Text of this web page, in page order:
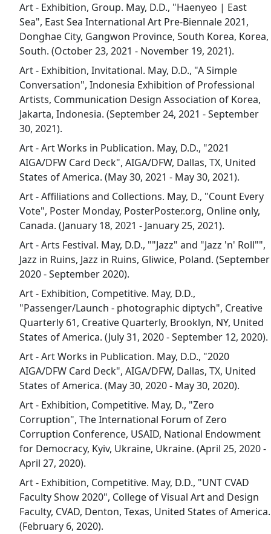
Art - Exhibition, Group. May, D.D., "Haenyeo | East
Sea", East Sea International Art Pre-Biennale 2021,
Donghae City, Gangwon Province, South Korea, Korea,
South. (October 23, 2021 - November 19, 2021).
Art - Exhibition, Invitational. May, D.D., "A Simple
Conversation", Indonesia Exhibition of Professional
Artists, Communication Design Association of Korea,
Jakarta, Indonesia. (September 24, 2021 - September
30, 2021).
Art - Art Works in Publication. May, D.D., "2021
AIGA/DFW Card Deck", AIGA/DFW, Dallas, TX, United
States of America. (May 30, 2021 - May 30, 2021).
Art - Affiliations and Collections. May, D., "Count Every
Vote", Poster Monday, PosterPoster.org, Online only,
Canada. (January 18, 2021 - January 25, 2021).
Art - Arts Festival. May, D.D., ""Jazz" and "Jazz 'n' Roll"",
Jazz in Ruins, Jazz in Ruins, Gliwice, Poland. (September
2020 - September 2020).
Art - Exhibition, Competitive. May, D.D.,
"Passenger/Launch - photographic diptych", Creative
Quarterly 61, Creative Quarterly, Brooklyn, NY, United
States of America. (July 31, 2020 - September 12, 2020).
Art - Art Works in Publication. May, D.D., "2020
AIGA/DFW Card Deck", AIGA/DFW, Dallas, TX, United
States of America. (May 30, 2020 - May 30, 2020).
Art - Exhibition, Competitive. May, D., "Zero
Corruption", The International Forum of Zero
Corruption Conference, USAID, National Endowment
for Democracy, Kyiv, Ukraine, Ukraine. (April 25, 2020 -
April 27, 2020).
Art - Exhibition, Competitive. May, D.D., "UNT CVAD
Faculty Show 2020", College of Visual Art and Design
Faculty, CVAD, Denton, Texas, United States of America.
(February 6, 2020).